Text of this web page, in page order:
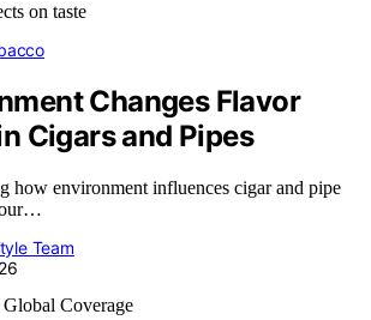
Changes Flavor
Cigars and Pipes
how environment influences cigar and pipe
Team